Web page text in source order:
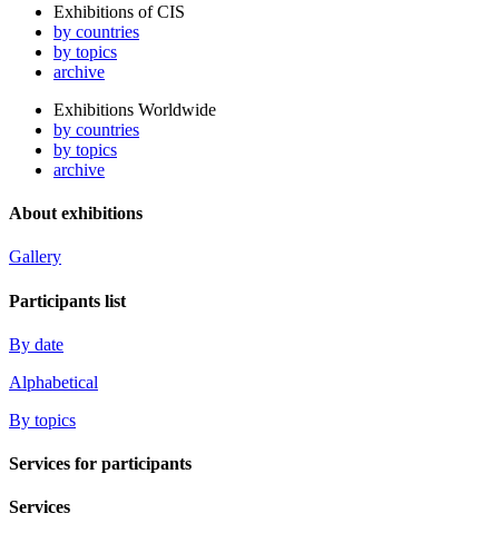
Exhibitions of CIS
by countries
by topics
archive
Exhibitions Worldwide
by countries
by topics
archive
About exhibitions
Gallery
Participants list
By date
Alphabetical
By topics
Services for participants
Services